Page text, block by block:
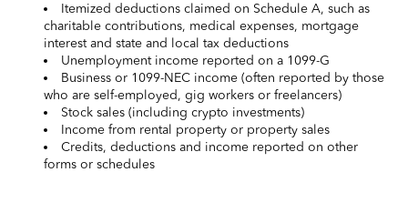
Itemized deductions claimed on Schedule A, such as
charitable contributions, medical expenses, mortgage
interest and state and local tax deductions
Unemployment income reported on a 1099-G
Business or 1099-NEC income (often reported by those
who are self-employed, gig workers or freelancers)
Stock sales (including crypto investments)
Income from rental property or property sales
Credits, deductions and income reported on other
forms or schedules